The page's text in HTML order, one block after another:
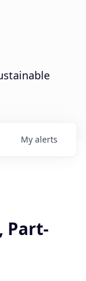
My alerts
Part-